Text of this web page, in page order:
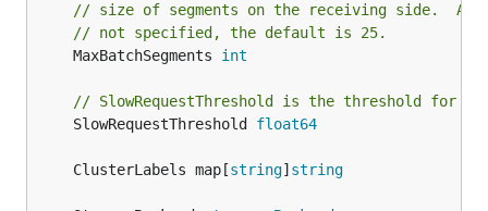
// size of segments on the receiving side.  A
// not specified, the default is 25.
	MaxBatchSegments
int
// SlowRequestThreshold is the threshold for
	SlowRequestThreshold
float64
	ClusterLabels map[
string] string